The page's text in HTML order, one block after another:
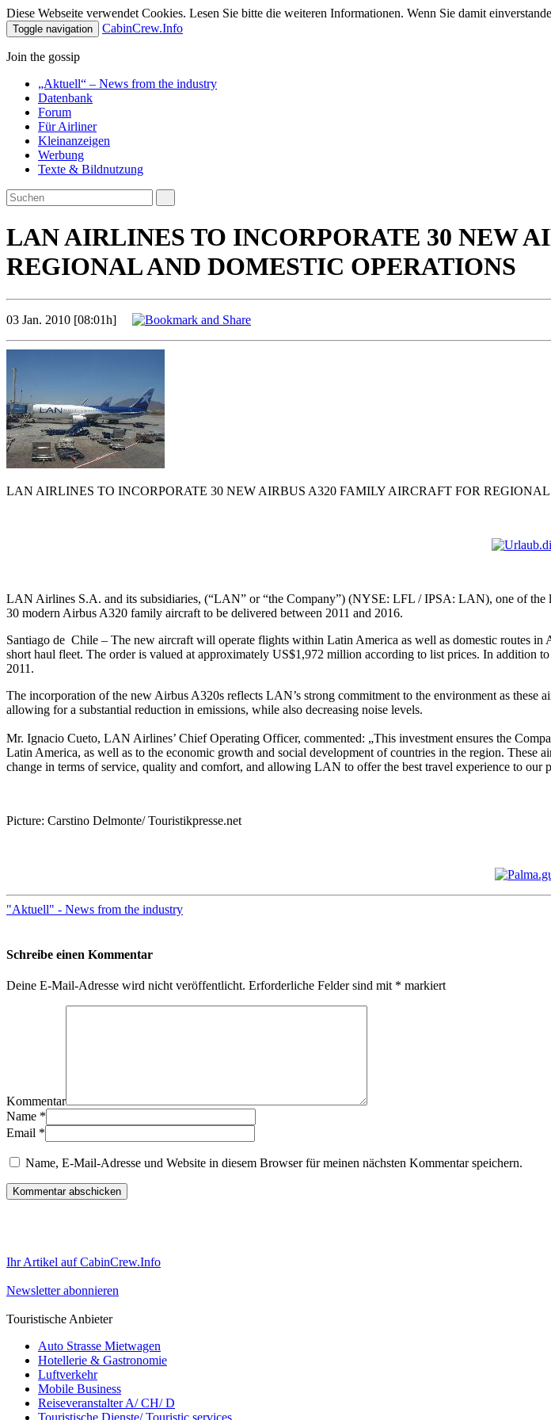
Diese Webseite verwendet Cookies. Lesen Sie bitte die weiteren Informationen. Wenn Sie damit
Toggle navigation CabinCrew.Info
Join the gossip
„Aktuell“ – News from the industry
Datenbank
Forum
Für Airliner
Kleinanzeigen
Werbung
Texte & Bildnutzung
LAN AIRLINES TO INCORPORATE 30 NEW
REGIONAL AND DOMESTIC OPERATIONS
03 Jan. 2010 [08:01h]
LAN AIRLINES TO INCORPORATE 30 NEW AIRBUS A320 FAMILY AIRCRAFT FOR
LAN Airlines S.A. and its subsidiaries, (“LAN” or “the Company”) (NYSE: LFL / IPSA: LAN), one of the
30 modern Airbus A320 family aircraft to be delivered between 2011 and 2016.
Santiago de Chile – The new aircraft will operate flights within Latin America as well as domestic routes
short haul fleet. The order is valued at approximately US$1,972 million according to list prices. In addition
2011.
The incorporation of the new Airbus A320s reflects LAN’s strong commitment to the environment as
allowing for a substantial reduction in emissions, while also decreasing noise levels.
Mr. Ignacio Cueto, LAN Airlines’ Chief Operating Officer, commented: „This investment ensures the
Latin America, as well as to the economic growth and social development of countries in the region. These
change in terms of service, quality and comfort, and allowing LAN to offer the best travel experience to our
Picture: Carstino Delmonte/ Touristikpresse.net
"Aktuell" - News from the industry
Schreibe einen Kommentar
Deine E-Mail-Adresse wird nicht veröffentlicht. Erforderliche Felder sind mit * markiert
Kommentar
Name *
Email *
Name, E-Mail-Adresse und Website in diesem Browser für meinen nächsten Kommentar speichern.
Ihr Artikel auf CabinCrew.Info
Newsletter abonnieren
Touristische Anbieter
Auto Strasse Mietwagen
Hotellerie & Gastronomie
Luftverkehr
Mobile Business
Reiseveranstalter A/ CH/ D